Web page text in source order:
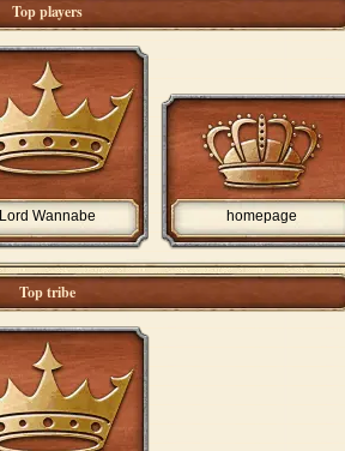
Top players
Lord Wannabe homepage
Top tribe